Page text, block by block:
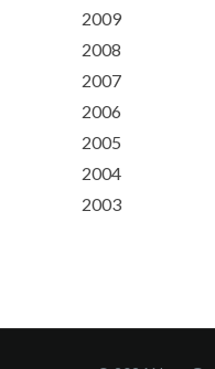
2009
2008
2007
2006
2005
2004
2003